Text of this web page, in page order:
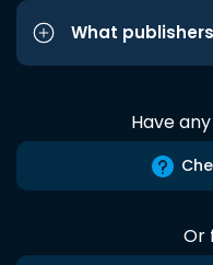
What
Have
Or